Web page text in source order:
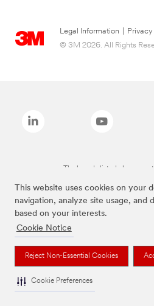
This website uses cookies on your
navigation, analyze site usage, and
based on your interests.
Cookie Notice
Reject Non-Essential Cookies
Cookie Preferences
Legal Information
© 3M 2026. All Rights
The brands listed above are